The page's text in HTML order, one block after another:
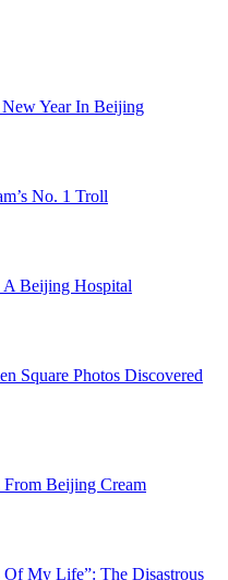
Year In Beijing
No. 1 Troll
Beijing Hospital
Square Photos Discovered
From Beijing Cream
My Life”: The Disastrous